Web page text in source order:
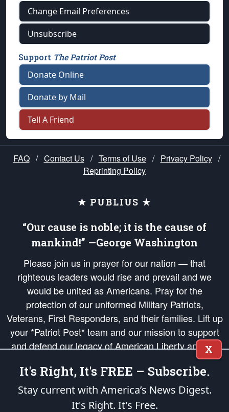
Change Email Preferences
Unsubscribe
Support The Patriot Post
Donate Online
Donate by Mail
Tell A Friend
FAQ / Contact Us / Terms of Use / Privacy Policy /
Reprinting Policy
★ PUBLIUS ★
“Our cause is noble; it is the cause of
mankind!” —George Washington
Please join us in prayer for our nation — that
righteous leaders would rise and prevail and we
would be united as Americans. Pray for the
protection of our uniformed Military Patriots,
Veterans, First Responders, and their families. Lift up
your *Patriot Post* team and our mission to support
and defend our legacy of American Liberty and our
Republic's Founding Principles, in order that the fires
of freedom would be ignited in the hearts and minds
of our countrymen.
is protected speech, as enumerated in the
X
It's Right, It's FREE – Subscribe.
Stay current with America’s News Digest.
It's Right. It's Free.